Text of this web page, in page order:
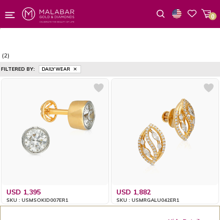
0
(2)
FILTERED BY: DAILY WEAR
USD 1,395
SKU : USMSOKID007ER1
USD 1,882
SKU : USMRGALU042ER1